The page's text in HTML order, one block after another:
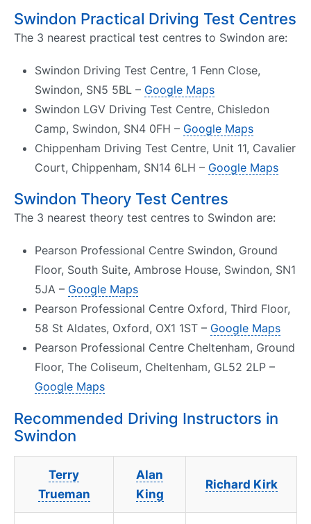
Swindon Practical Driving Test Centres
The 3 nearest practical test centres to Swindon are:
Swindon Driving Test Centre, 1 Fenn Close,
Swindon, SN5 5BL – Google Maps
Swindon LGV Driving Test Centre, Chisledon
Camp, Swindon, SN4 0FH – Google Maps
Chippenham Driving Test Centre, Unit 11, Cavalier
Court, Chippenham, SN14 6LH – Google Maps
Swindon Theory Test Centres
The 3 nearest theory test centres to Swindon are:
Pearson Professional Centre Swindon, Ground
Floor, South Suite, Ambrose House, Swindon, SN1
5JA – Google Maps
Pearson Professional Centre Oxford, Third Floor,
58 St Aldates, Oxford, OX1 1ST – Google Maps
Pearson Professional Centre Cheltenham, Ground
Floor, The Coliseum, Cheltenham, GL52 2LP –
Google Maps
Recommended Driving Instructors in
Swindon
Terry
Trueman
Alan
King
Richard Kirk